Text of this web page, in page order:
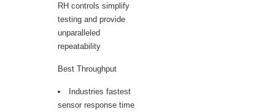
RH controls simplify
testing and provide
unparalleled
repeatability
Best Throughput
Industries fastest
sensor response time